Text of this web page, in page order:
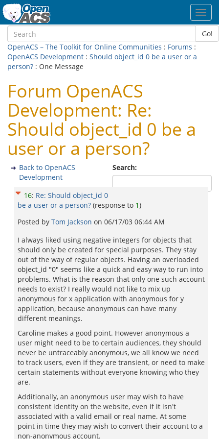
Go!
OpenACS – The Toolkit for Online Communities : Forums :
OpenACS Development : Should object_id 0 be a user or a
person? : One Message
Forum OpenACS
Development: Re:
Should object_id 0 be a
user or a person?
Search:
Back to OpenACS
Development
16: Re: Should object_id 0
be a user or a person? (response to 1)
Posted by Tom Jackson on 06/17/03 06:44 AM
I always liked using negative integers for objects that
should only be created for special purposes. They stay
out of the way of regular objects. Having an overloaded
object_id "0" seems like a quick and easy way to run into
problems. What is the reason that only one such account
needs to exist? I really would not like to mix up
anonymous for x application with anonymous for y
application, because anonymous can have many
different meanings.
Caroline makes a good point. However anonymous a
user might need to be to certain audiences, they should
never be untraceably anonymous, we all know we need
to track users, even if they are transient, or need to make
certain statements without everyone knowing who they
are.
Additionally, an anonymous user may wish to have
consistent identity on the website, even if it isn't
associated with a valid email or real name. At some
point in time they may wish to convert their account to a
non-anonymous account.